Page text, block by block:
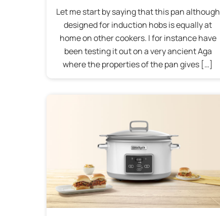
Let me start by saying that this pan although
designed for induction hobs is equally at
home on other cookers. I for instance have
been testing it out on a very ancient Aga
where the properties of the pan gives […]